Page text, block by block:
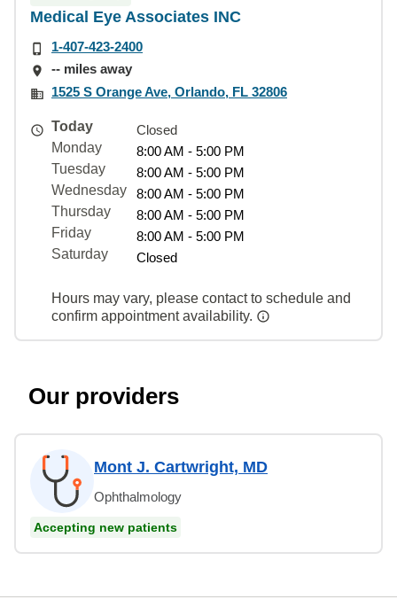
Medical Eye Associates INC
1-407-423-2400
-- miles away
1525 S Orange Ave, Orlando, FL 32806
Today
Closed
Monday
8:00 AM - 5:00 PM
Tuesday
8:00 AM - 5:00 PM
Wednesday
8:00 AM - 5:00 PM
Thursday
8:00 AM - 5:00 PM
Friday
8:00 AM - 5:00 PM
Saturday
Closed
Hours may vary, please contact to schedule and
confirm appointment availability.
Our providers
Mont J. Cartwright, MD
Ophthalmology
Accepting new patients